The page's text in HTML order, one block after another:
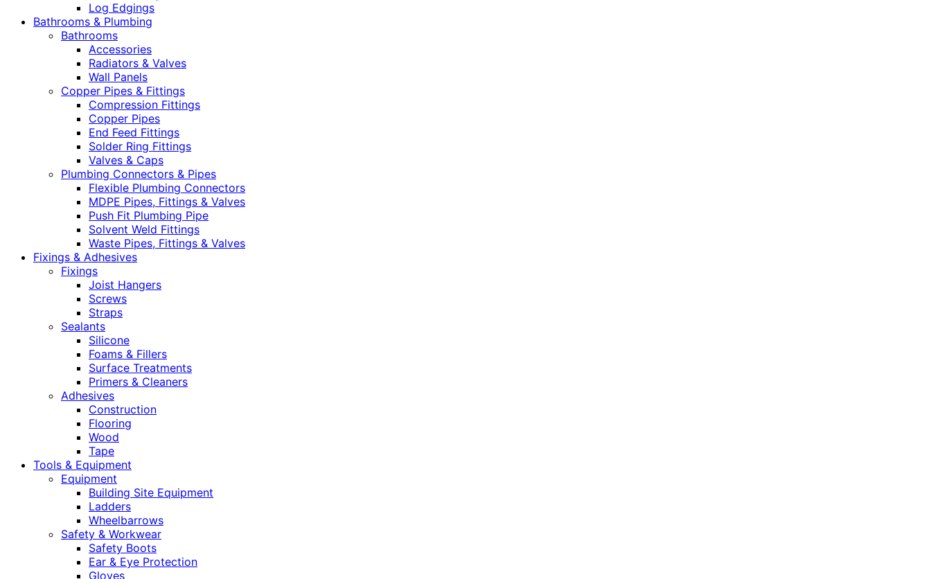
Log Edgings
Bathrooms & Plumbing
Bathrooms
Accessories
Radiators & Valves
Wall Panels
Copper Pipes & Fittings
Compression Fittings
Copper Pipes
End Feed Fittings
Solder Ring Fittings
Valves & Caps
Plumbing Connectors & Pipes
Flexible Plumbing Connectors
MDPE Pipes, Fittings & Valves
Push Fit Plumbing Pipe
Solvent Weld Fittings
Waste Pipes, Fittings & Valves
Fixings & Adhesives
Fixings
Joist Hangers
Screws
Straps
Sealants
Silicone
Foams & Fillers
Surface Treatments
Primers & Cleaners
Adhesives
Construction
Flooring
Wood
Tape
Tools & Equipment
Equipment
Building Site Equipment
Ladders
Wheelbarrows
Safety & Workwear
Safety Boots
Ear & Eye Protection
Gloves